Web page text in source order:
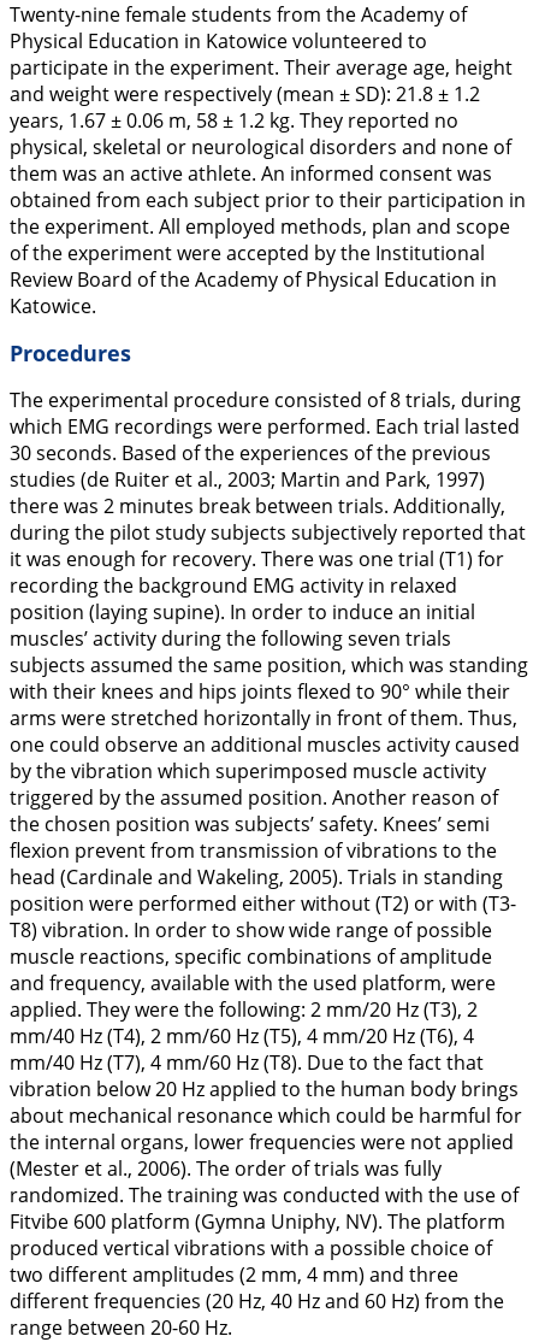
Twenty-nine female students from the Academy of
Physical Education in Katowice volunteered to
participate in the experiment. Their average age, height
and weight were respectively (mean ± SD): 21.8 ± 1.2
years, 1.67 ± 0.06 m, 58 ± 1.2 kg. They reported no
physical, skeletal or neurological disorders and none of
them was an active athlete. An informed consent was
obtained from each subject prior to their participation in
the experiment. All employed methods, plan and scope
of the experiment were accepted by the Institutional
Review Board of the Academy of Physical Education in
Katowice.
Procedures
The experimental procedure consisted of 8 trials, during
which EMG recordings were performed. Each trial lasted
30 seconds. Based of the experiences of the previous
studies (de Ruiter et al., 2003; Martin and Park, 1997)
there was 2 minutes break between trials. Additionally,
during the pilot study subjects subjectively reported that
it was enough for recovery. There was one trial (T1) for
recording the background EMG activity in relaxed
position (laying supine). In order to induce an initial
muscles’ activity during the following seven trials
subjects assumed the same position, which was standing
with their knees and hips joints flexed to 90° while their
arms were stretched horizontally in front of them. Thus,
one could observe an additional muscles activity caused
by the vibration which superimposed muscle activity
triggered by the assumed position. Another reason of
the chosen position was subjects’ safety. Knees’ semi
flexion prevent from transmission of vibrations to the
head (Cardinale and Wakeling, 2005). Trials in standing
position were performed either without (T2) or with (T3-
T8) vibration. In order to show wide range of possible
muscle reactions, specific combinations of amplitude
and frequency, available with the used platform, were
applied. They were the following: 2 mm/20 Hz (T3), 2
mm/40 Hz (T4), 2 mm/60 Hz (T5), 4 mm/20 Hz (T6), 4
mm/40 Hz (T7), 4 mm/60 Hz (T8). Due to the fact that
vibration below 20 Hz applied to the human body brings
about mechanical resonance which could be harmful for
the internal organs, lower frequencies were not applied
(Mester et al., 2006). The order of trials was fully
randomized. The training was conducted with the use of
Fitvibe 600 platform (Gymna Uniphy, NV). The platform
produced vertical vibrations with a possible choice of
two different amplitudes (2 mm, 4 mm) and three
different frequencies (20 Hz, 40 Hz and 60 Hz) from the
range between 20-60 Hz.